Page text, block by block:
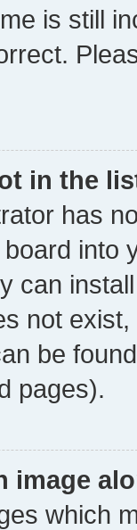
is still
in the
has
into
can
not
be
pages).
image
which